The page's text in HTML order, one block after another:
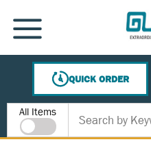
SKIP TO MAIN CONTENT
MENU
QUICK ORDER
Site Search
All Items